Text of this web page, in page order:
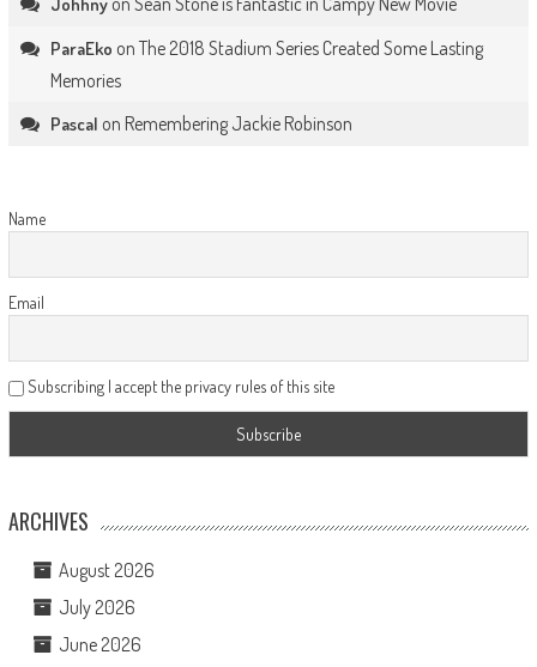
ParaEko on The 2018 Stadium Series Created Some Lasting
Memories
Pascal on Remembering Jackie Robinson
Name
Email
Subscribing I accept the privacy rules of this site
ARCHIVES
August 2026
July 2026
June 2026